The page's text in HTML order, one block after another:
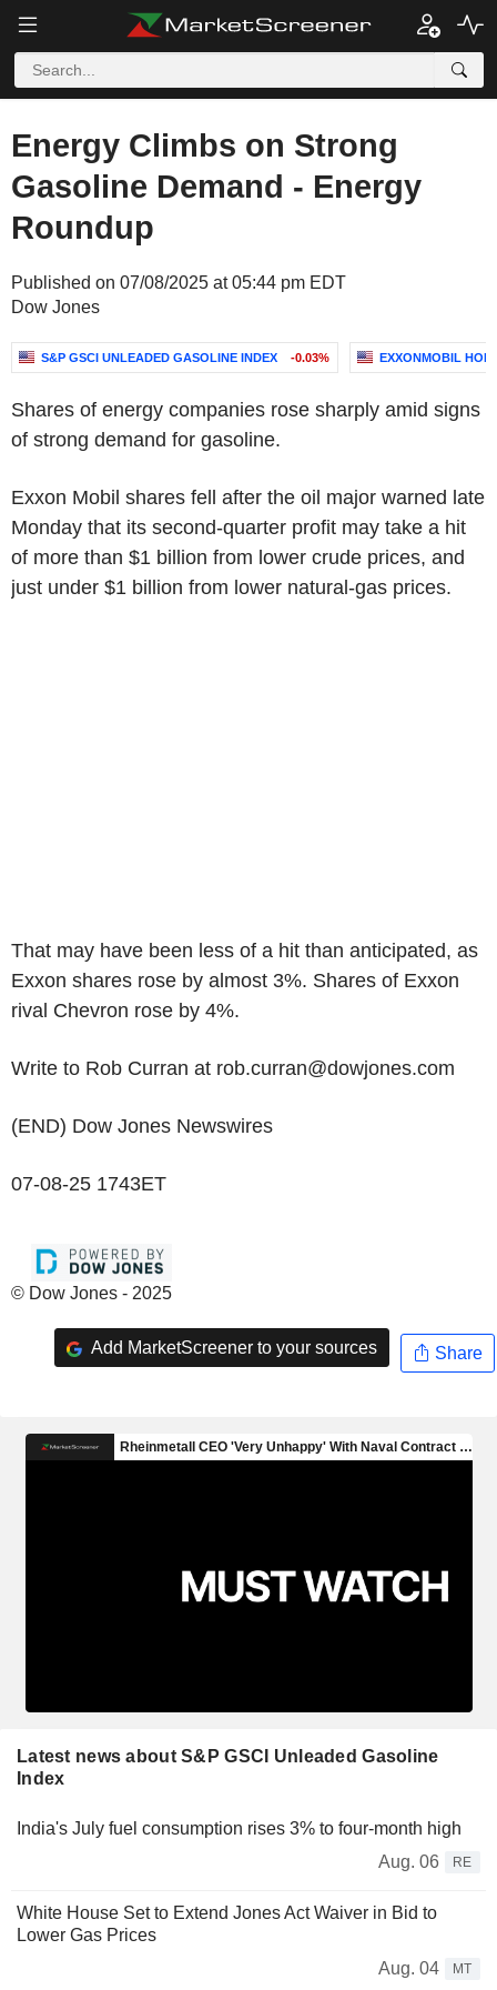
Energy Climbs on Strong
Gasoline Demand - Energy
Roundup
Published on 07/08/2025 at 05:44 pm EDT
Dow Jones
S&P GSCI UNLEADED GASOLINE INDEX -0.03% EXXONMOBIL
Shares of energy companies rose sharply amid signs
of strong demand for gasoline.
Exxon Mobil shares fell after the oil major warned late
Monday that its second-quarter profit may take a hit
of more than $1 billion from lower crude prices, and
just under $1 billion from lower natural-gas prices.
That may have been less of a hit than anticipated, as
Exxon shares rose by almost 3%. Shares of Exxon
rival Chevron rose by 4%.
Write to Rob Curran at rob.curran@dowjones.com
(END) Dow Jones Newswires
07-08-25 1743ET
© Dow Jones - 2025
Add MarketScreener to your sources Share
Latest news about S&P GSCI Unleaded Gasoline
Index
India's July fuel consumption rises 3% to four-month high
Aug. 06
RE
White House Set to Extend Jones Act Waiver in Bid to
Lower Gas Prices
Aug. 04
MT